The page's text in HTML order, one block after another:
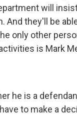
will
And they'll be
only other
is Mark
he is a
to make a